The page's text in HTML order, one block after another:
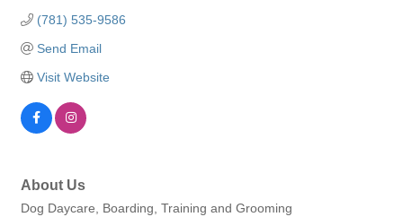
(781) 535-9586
Send Email
Visit Website
About Us
Dog Daycare, Boarding, Training and Grooming